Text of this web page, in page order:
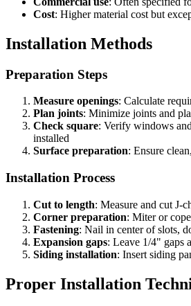
Cost: Higher material cost but
Installation Methods
Preparation Steps
Measure openings: Calculate
Plan joints: Minimize joints and
Check square: Verify windows
installed
Surface preparation: Ensure
Installation Process
Cut to length: Measure and cut J-
Corner preparation: Miter or
Fastening: Nail in center of slots,
Expansion gaps: Leave 1/4" gaps
Siding installation: Insert siding
Proper Installation